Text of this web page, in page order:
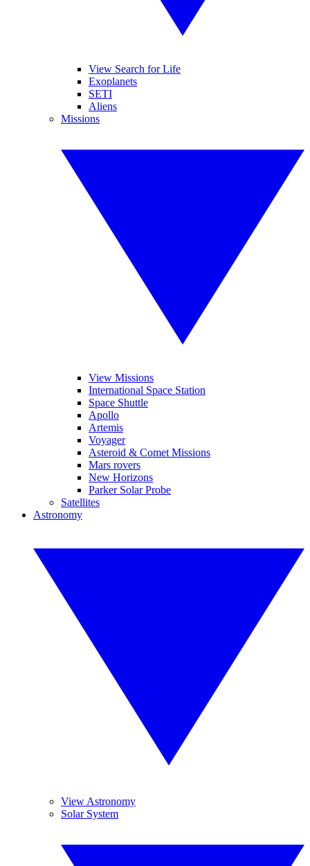
View Search for Life
Exoplanets
SETI
Aliens
Missions
View Missions
International Space Station
Space Shuttle
Apollo
Artemis
Voyager
Asteroid & Comet Missions
Mars rovers
New Horizons
Parker Solar Probe
Satellites
Astronomy
View Astronomy
Solar System